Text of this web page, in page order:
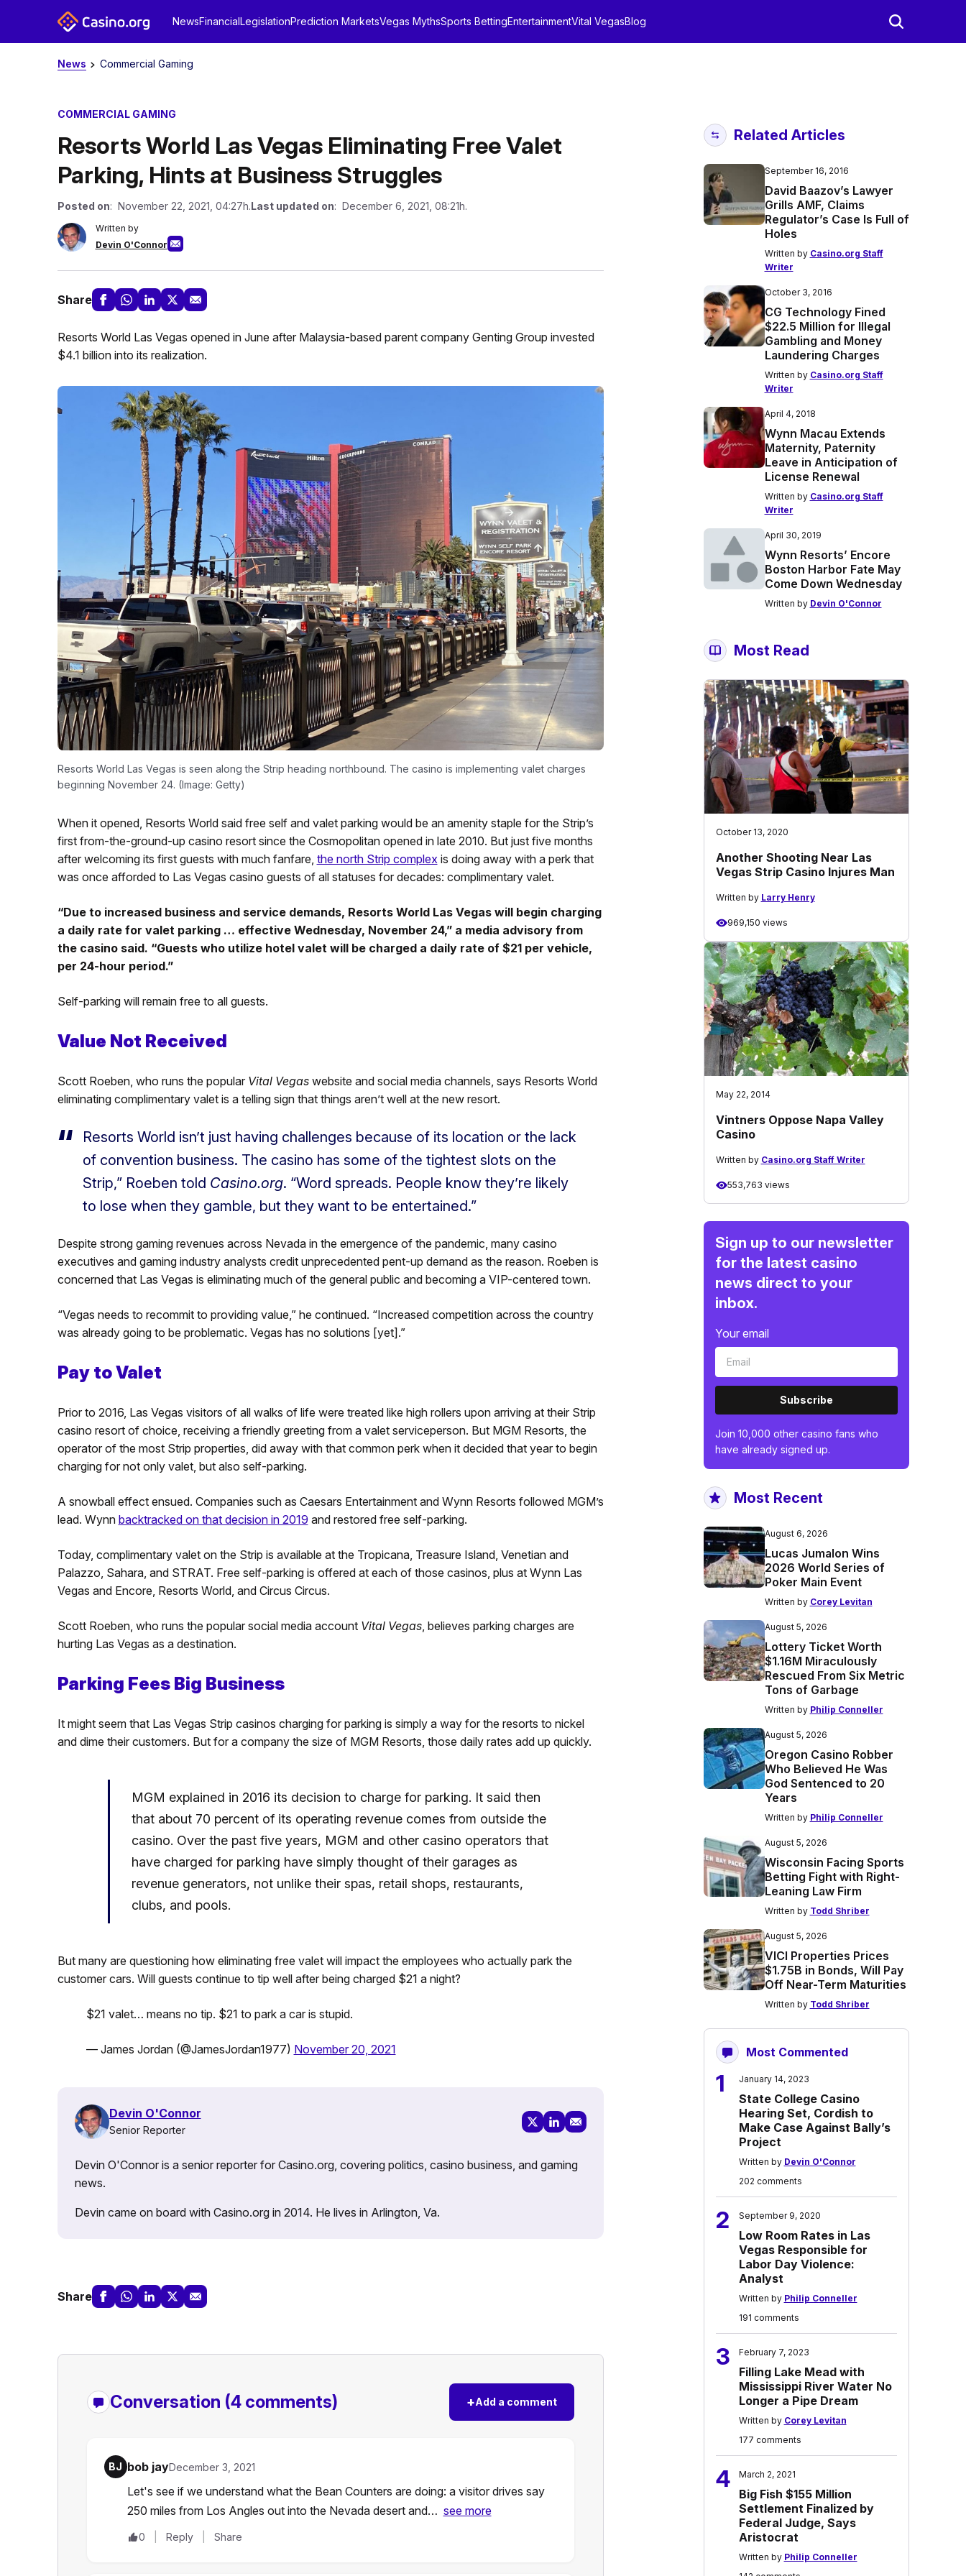
NewsFinancialLegislationPrediction MarketsVegas MythsSports BettingEntertainmentVital VegasBlog
News Commercial Gaming
COMMERCIAL GAMING
Resorts World Las Vegas Eliminating Free Valet
Parking, Hints at Business Struggles
Posted on: November 22, 2021, 04:27h.Last updated on: December 6, 2021, 08:21h.
Written by
Devin O'Connor
Share
Resorts World Las Vegas opened in June after Malaysia-based parent company Genting Group invested
$4.1 billion into its realization.
Resorts World Las Vegas is seen along the Strip heading northbound. The casino is implementing valet charges
beginning November 24. (Image: Getty)
When it opened, Resorts World said free self and valet parking would be an amenity staple for the Strip’s
first from-the-ground-up casino resort since the Cosmopolitan opened in late 2010. But just five months
after welcoming its first guests with much fanfare, the north Strip complex is doing away with a perk that
was once afforded to Las Vegas casino guests of all statuses for decades: complimentary valet.
“Due to increased business and service demands, Resorts World Las Vegas will begin charging
a daily rate for valet parking … effective Wednesday, November 24,” a media advisory from
the casino said. “Guests who utilize hotel valet will be charged a daily rate of $21 per vehicle,
per 24-hour period.”
Self-parking will remain free to all guests.
Value Not Received
Scott Roeben, who runs the popular Vital Vegas website and social media channels, says Resorts World
eliminating complimentary valet is a telling sign that things aren’t well at the new resort.
Resorts World isn’t just having challenges because of its location or the lack
of convention business. The casino has some of the tightest slots on the
Strip,” Roeben told Casino.org. “Word spreads. People know they’re likely
to lose when they gamble, but they want to be entertained.”
Despite strong gaming revenues across Nevada in the emergence of the pandemic, many casino
executives and gaming industry analysts credit unprecedented pent-up demand as the reason. Roeben is
concerned that Las Vegas is eliminating much of the general public and becoming a VIP-centered town.
“Vegas needs to recommit to providing value,” he continued. “Increased competition across the country
was already going to be problematic. Vegas has no solutions [yet].”
Pay to Valet
Prior to 2016, Las Vegas visitors of all walks of life were treated like high rollers upon arriving at their Strip
casino resort of choice, receiving a friendly greeting from a valet serviceperson. But MGM Resorts, the
operator of the most Strip properties, did away with that common perk when it decided that year to begin
charging for not only valet, but also self-parking.
A snowball effect ensued. Companies such as Caesars Entertainment and Wynn Resorts followed MGM’s
lead. Wynn backtracked on that decision in 2019 and restored free self-parking.
Today, complimentary valet on the Strip is available at the Tropicana, Treasure Island, Venetian and
Palazzo, Sahara, and STRAT. Free self-parking is offered at each of those casinos, plus at Wynn Las
Vegas and Encore, Resorts World, and Circus Circus.
Scott Roeben, who runs the popular social media account Vital Vegas, believes parking charges are
hurting Las Vegas as a destination.
Parking Fees Big Business
It might seem that Las Vegas Strip casinos charging for parking is simply a way for the resorts to nickel
and dime their customers. But for a company the size of MGM Resorts, those daily rates add up quickly.
MGM explained in 2016 its decision to charge for parking. It said then
that about 70 percent of its operating revenue comes from outside the
casino. Over the past five years, MGM and other casino operators that
have charged for parking have simply thought of their garages as
revenue generators, not unlike their spas, retail shops, restaurants,
clubs, and pools.
But many are questioning how eliminating free valet will impact the employees who actually park the
customer cars. Will guests continue to tip well after being charged $21 a night?
$21 valet… means no tip. $21 to park a car is stupid.
— James Jordan (@JamesJordan1977) November 20, 2021
Devin O'Connor
Senior Reporter
Devin O'Connor is a senior reporter for Casino.org, covering politics, casino business, and gaming
news.
Devin came on board with Casino.org in 2014. He lives in Arlington, Va.
Share
Conversation (4 comments) +Add a comment
BJ bob jayDecember 3, 2021
Let's see if we understand what the Bean Counters are doing: a visitor drives say
250 miles from Los Angles out into the Nevada desert and… see more
0 Reply Share
Related Articles
September 16, 2016
David Baazov’s Lawyer
Grills AMF, Claims
Regulator’s Case Is Full of
Holes
Written by Casino.org Staff
Writer
October 3, 2016
CG Technology Fined
$22.5 Million for Illegal
Gambling and Money
Laundering Charges
Written by Casino.org Staff
Writer
April 4, 2018
Wynn Macau Extends
Maternity, Paternity
Leave in Anticipation of
License Renewal
Written by Casino.org Staff
Writer
April 30, 2019
Wynn Resorts’ Encore
Boston Harbor Fate May
Come Down Wednesday
Written by Devin O'Connor
Most Read
October 13, 2020
Another Shooting Near Las
Vegas Strip Casino Injures Man
Written by Larry Henry
969,150 views
May 22, 2014
Vintners Oppose Napa Valley
Casino
Written by Casino.org Staff Writer
553,763 views
Sign up to our newsletter
for the latest casino
news direct to your
inbox.
Your email
Subscribe
Join 10,000 other casino fans who
have already signed up.
Most Recent
August 6, 2026
Lucas Jumalon Wins
2026 World Series of
Poker Main Event
Written by Corey Levitan
August 5, 2026
Lottery Ticket Worth
$1.16M Miraculously
Rescued From Six Metric
Tons of Garbage
Written by Philip Conneller
August 5, 2026
Oregon Casino Robber
Who Believed He Was
God Sentenced to 20
Years
Written by Philip Conneller
August 5, 2026
Wisconsin Facing Sports
Betting Fight with Right-
Leaning Law Firm
Written by Todd Shriber
August 5, 2026
VICI Properties Prices
$1.75B in Bonds, Will Pay
Off Near-Term Maturities
Written by Todd Shriber
Most Commented
1 January 14, 2023
State College Casino
Hearing Set, Cordish to
Make Case Against Bally’s
Project
Written by Devin O'Connor
202 comments
2 September 9, 2020
Low Room Rates in Las
Vegas Responsible for
Labor Day Violence:
Analyst
Written by Philip Conneller
191 comments
3 February 7, 2023
Filling Lake Mead with
Mississippi River Water No
Longer a Pipe Dream
Written by Corey Levitan
177 comments
4 March 2, 2021
Big Fish $155 Million
Settlement Finalized by
Federal Judge, Says
Aristocrat
Written by Philip Conneller